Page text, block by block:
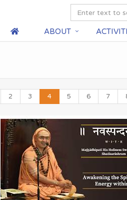
ABOUT
2 3 4 5 6 7